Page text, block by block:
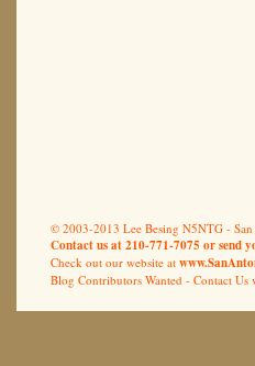
© 2003-2013 Lee Besing N5NTG -
Contact us at 210-771-7075 or send
Check out our website at
Blog Contributors Wanted - Contact Us